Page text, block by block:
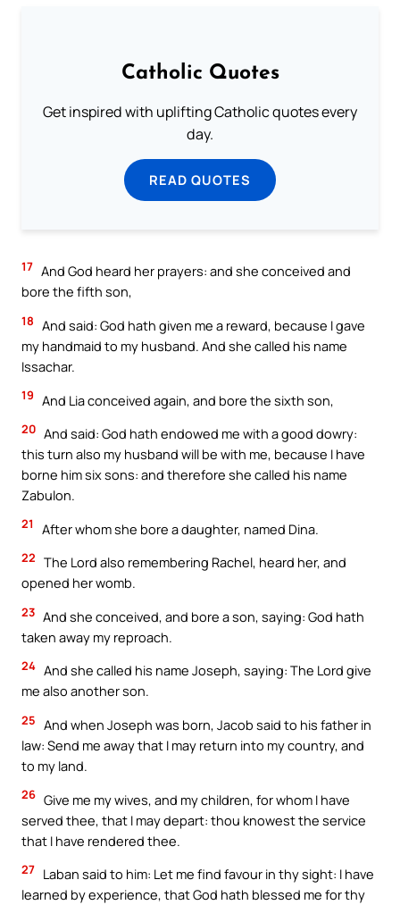
Catholic Quotes
Get inspired with uplifting Catholic quotes every
day.
READ QUOTES
17 And God heard her prayers: and she conceived and
bore the fifth son,
18 And said: God hath given me a reward, because I gave
my handmaid to my husband. And she called his name
Issachar.
19 And Lia conceived again, and bore the sixth son,
20 And said: God hath endowed me with a good dowry:
this turn also my husband will be with me, because I have
borne him six sons: and therefore she called his name
Zabulon.
21 After whom she bore a daughter, named Dina.
22 The Lord also remembering Rachel, heard her, and
opened her womb.
23 And she conceived, and bore a son, saying: God hath
taken away my reproach.
24 And she called his name Joseph, saying: The Lord give
me also another son.
25 And when Joseph was born, Jacob said to his father in
law: Send me away that I may return into my country, and
to my land.
26 Give me my wives, and my children, for whom I have
served thee, that I may depart: thou knowest the service
that I have rendered thee.
27 Laban said to him: Let me find favour in thy sight: I have
learned by experience, that God hath blessed me for thy